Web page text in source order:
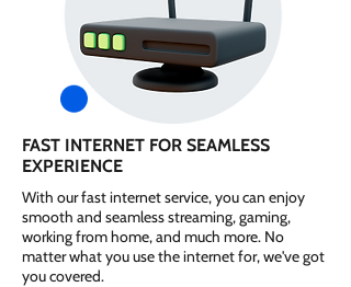
FAST INTERNET FOR SEAMLESS
EXPERIENCE
With our fast internet service, you can enjoy
smooth and seamless streaming, gaming,
working from home, and much more. No
matter what you use the internet for, we've got
you covered.